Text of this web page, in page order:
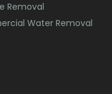
Removal
Water Removal